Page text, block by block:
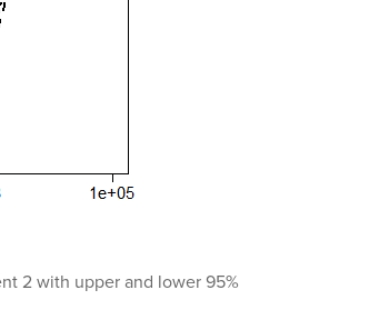
2 with upper and lower 95%